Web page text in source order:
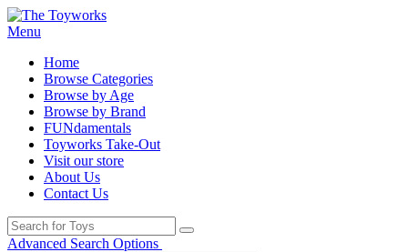
Menu
Home
Browse Categories
Browse by Age
Browse by Brand
FUNdamentals
Toyworks Take-Out
Visit our store
About Us
Contact Us
Advanced Search Options